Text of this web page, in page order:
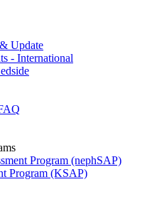
Update
- International
Program (nephSAP)
Program (KSAP)